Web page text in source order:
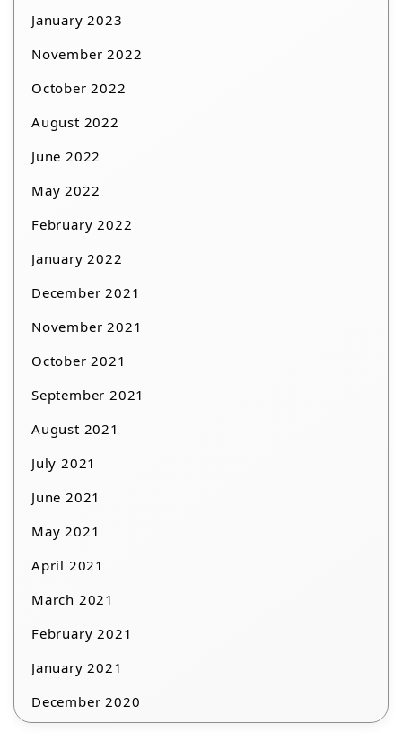
January 2023
November 2022
October 2022
August 2022
June 2022
May 2022
February 2022
January 2022
December 2021
November 2021
October 2021
September 2021
August 2021
July 2021
June 2021
May 2021
April 2021
March 2021
February 2021
January 2021
December 2020